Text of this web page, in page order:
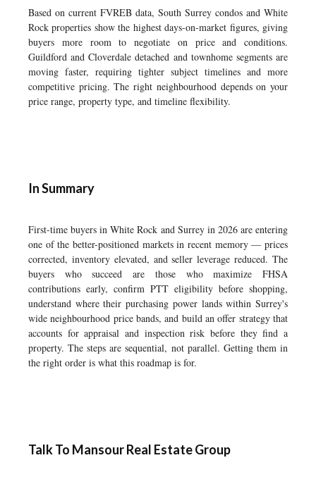
Based on current FVREB data, South Surrey condos and White
Rock properties show the highest days-on-market figures, giving
buyers more room to negotiate on price and conditions.
Guildford and Cloverdale detached and townhome segments are
moving faster, requiring tighter subject timelines and more
competitive pricing. The right neighbourhood depends on your
price range, property type, and timeline flexibility.
In Summary
First-time buyers in White Rock and Surrey in 2026 are entering
one of the better-positioned markets in recent memory — prices
corrected, inventory elevated, and seller leverage reduced. The
buyers who succeed are those who maximize FHSA
contributions early, confirm PTT eligibility before shopping,
understand where their purchasing power lands within Surrey's
wide neighbourhood price bands, and build an offer strategy that
accounts for appraisal and inspection risk before they find a
property. The steps are sequential, not parallel. Getting them in
the right order is what this roadmap is for.
Talk To Mansour Real Estate Group